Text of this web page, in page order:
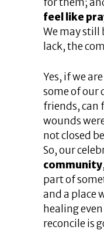
feel like
We may still
lack, the
Yes, if we
some of our
friends, can
wounds
not closed
So, our
community
part of
and a place
healing
reconcile is